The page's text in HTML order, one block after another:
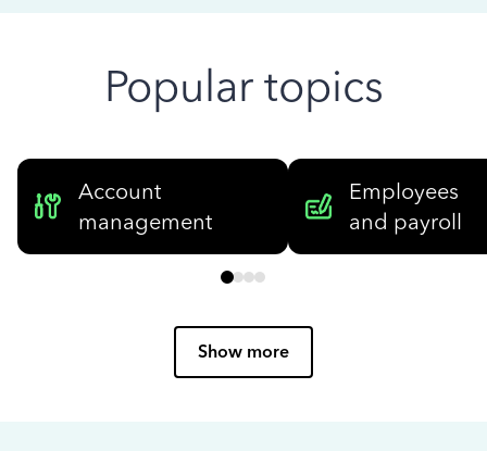
Popular topics
Account
management
Employees
and payroll
Show more